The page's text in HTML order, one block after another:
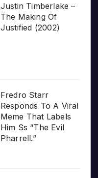
Justin Timberlake –
The Making Of
Justified (2002)
Fredro Starr
Responds To A Viral
Meme That Labels
Him Ss “The Evil
Pharrell.”